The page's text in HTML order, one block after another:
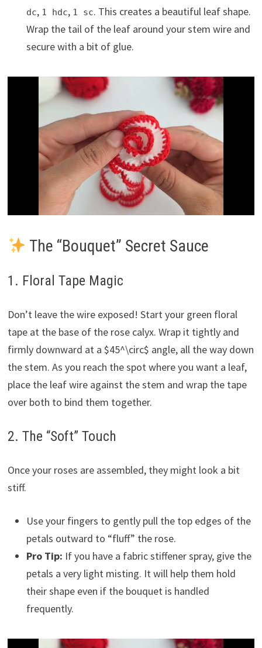
dc, 1 hdc, 1 sc. This creates a beautiful leaf shape.
Wrap the tail of the leaf around your stem wire and
secure with a bit of glue.
The “Bouquet” Secret Sauce
1. Floral Tape Magic
Don’t leave the wire exposed! Start your green floral
tape at the base of the rose calyx. Wrap it tightly and
firmly downward at a $45^\circ$ angle, all the way down
the stem. As you reach the spot where you want a leaf,
place the leaf wire against the stem and wrap the tape
over both to bind them together.
2. The “Soft” Touch
Once your roses are assembled, they might look a bit
stiff.
Use your fingers to gently pull the top edges of the
petals outward to “fluff” the rose.
Pro Tip: If you have a fabric stiffener spray, give the
petals a very light misting. It will help them hold
their shape even if the bouquet is handled
frequently.